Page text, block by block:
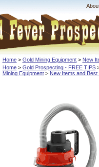
Home > Gold Mining Equipment > New
Home > Gold Prospecting - FREE TIPS
Mining Equipment > New Items and Best